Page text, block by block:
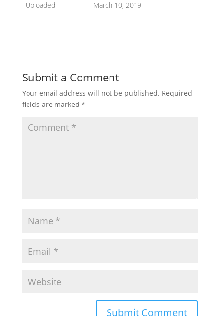
Uploaded
March 10, 2019
Submit a Comment
Your email address will not be published. Required
fields are marked *